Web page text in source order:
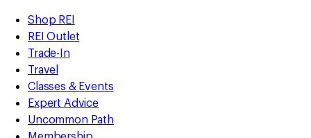
REI
Accessibility
Statement
Skip
to
main
content
Skip
to
Shop
REI
categories
Shop REI
REI Outlet
Trade-In
Travel
Classes & Events
Expert Advice
Uncommon Path